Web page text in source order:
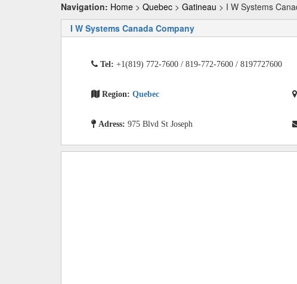
Navigation: Home > Quebec > Gatineau > I W Systems
I W Systems Canada Company
Tel: +1(819) 772-7600 / 819-772-7600 / 8197727600
Region: Quebec
Adress: 975 Blvd St Joseph